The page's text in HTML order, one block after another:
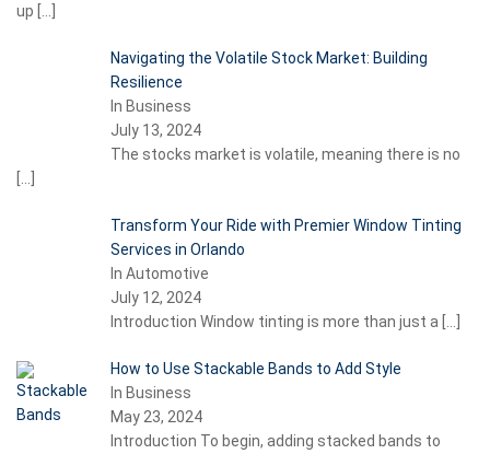
up
Navigating the Volatile Stock Market: Building
Resilience
In Business
July 13, 2024
The stocks market is volatile, meaning there is no
Transform Your Ride with Premier Window Tinting
Services in Orlando
In Automotive
July 12, 2024
Introduction Window tinting is more than just a
How to Use Stackable Bands to Add Style
In Business
May 23, 2024
Introduction To begin, adding stacked bands to